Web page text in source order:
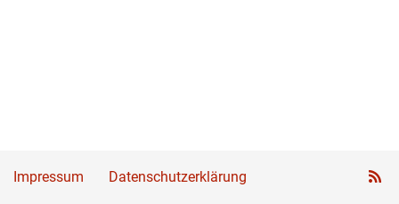
Impressum Datenschutzerklärung